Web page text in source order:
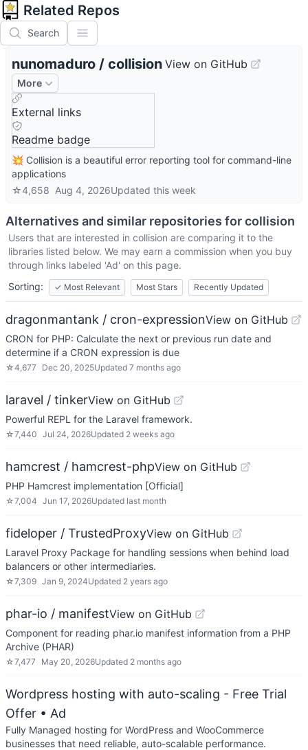
Related Repos
Search
nunomaduro / collision View on GitHub
More
External links
Readme badge
💥 Collision is a beautiful error reporting tool for command-line
applications
☆4,658 Aug 4, 2026Updated this week
Alternatives and similar repositories forcollision
Users that are interested in collision are comparing it to the
libraries listed below. We may earn a commission when you buy
through links labeled 'Ad' on this page.
Sorting:
✓ Most Relevant Most Stars Recently Updated
dragonmantank / cron-expressionView on GitHub
CRON for PHP: Calculate the next or previous run date and
determine if a CRON expression is due
☆4,677 Dec 20, 2025Updated 7 months ago
laravel / tinkerView on GitHub
Powerful REPL for the Laravel framework.
☆7,440 Jul 24, 2026Updated 2 weeks ago
hamcrest / hamcrest-phpView on GitHub
PHP Hamcrest implementation [Official]
☆7,004 Jun 17, 2026Updated last month
fideloper / TrustedProxyView on GitHub
Laravel Proxy Package for handling sessions when behind load
balancers or other intermediaries.
☆7,309 Jan 9, 2024Updated 2 years ago
phar-io / manifestView on GitHub
Component for reading phar.io manifest information from a PHP
Archive (PHAR)
☆7,477 May 20, 2026Updated 2 months ago
Wordpress hosting with auto-scaling - Free Trial
Offer • Ad
Fully Managed hosting for WordPress and WooCommerce
businesses that need reliable, auto-scalable performance.